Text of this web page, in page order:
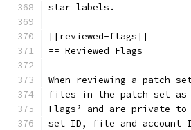
star labels.
[[reviewed-flags]]
== Reviewed Flags
When reviewing a patch
files in the patch set as
Flags’ and are private
set ID, file and account